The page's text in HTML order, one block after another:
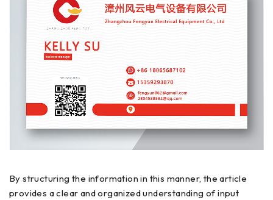
By structuring the information in this manner, the article
provides a clear and organized understanding of input